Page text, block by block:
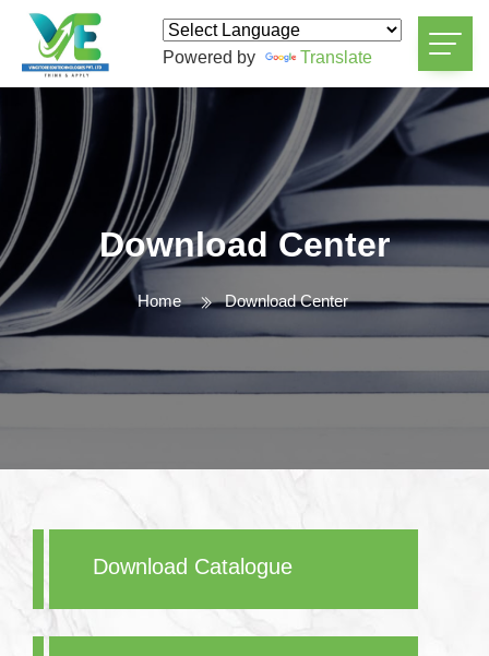
Powered by Translate
Download Center
Home Download Center
Download Catalogue